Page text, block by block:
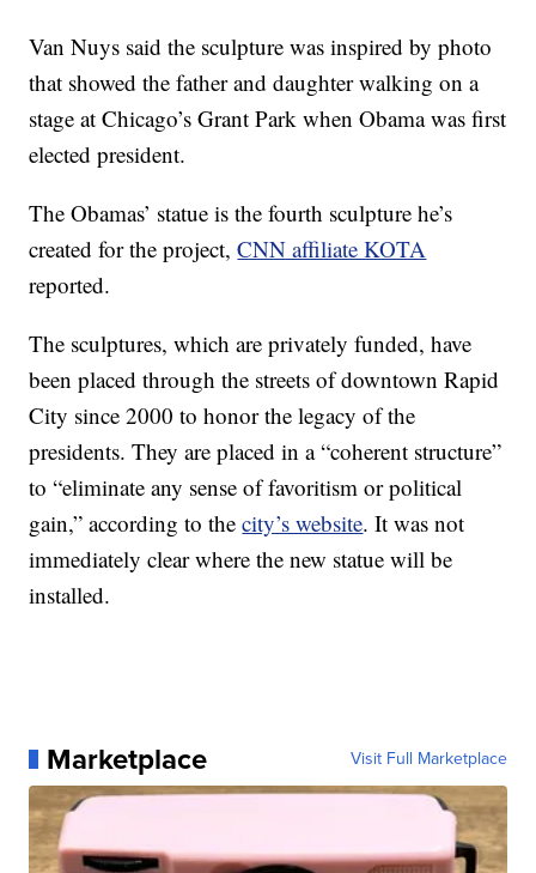
Van Nuys said the sculpture was inspired by photo
that showed the father and daughter walking on a
stage at Chicago’s Grant Park when Obama was first
elected president.
The Obamas’ statue is the fourth sculpture he’s
created for the project,CNN affiliate KOTA
reported.
The sculptures, which are privately funded, have
been placed through the streets of downtown Rapid
City since 2000 to honor the legacy of the
presidents. They are placed in a “coherent structure”
to “eliminate any sense of favoritism or political
gain,” according to thecity’s website. It was not
immediately clear where the new statue will be
installed.
Marketplace Visit Full Marketplace